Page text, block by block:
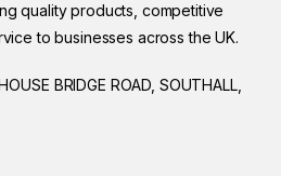
quality products, competitive
to businesses across the UK.
BRIDGE ROAD, SOUTHALL,